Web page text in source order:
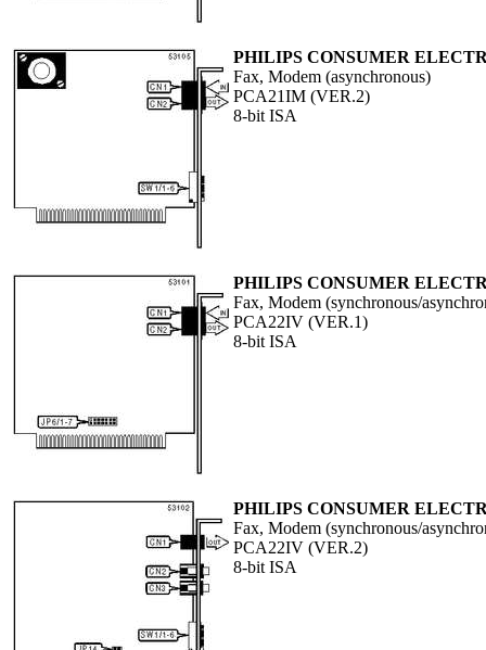
PHILIPS CONSUMER
Fax, Modem (asynchronous)
PCA21IM (VER.2)
8-bit ISA
PHILIPS CONSUMER
Fax, Modem (synchronous/
PCA22IV (VER.1)
8-bit ISA
PHILIPS CONSUMER
Fax, Modem (synchronous/
PCA22IV (VER.2)
8-bit ISA